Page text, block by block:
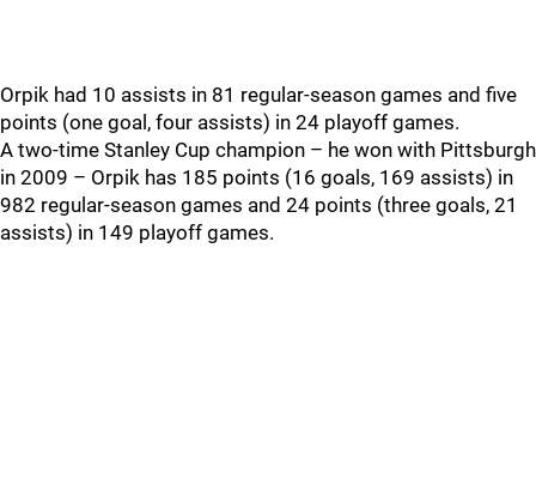
Orpik had 10 assists in 81 regular-season games and five
points (one goal, four assists) in 24 playoff games.
A two-time Stanley Cup champion – he won with Pittsburgh
in 2009 – Orpik has 185 points (16 goals, 169 assists) in
982 regular-season games and 24 points (three goals, 21
assists) in 149 playoff games.